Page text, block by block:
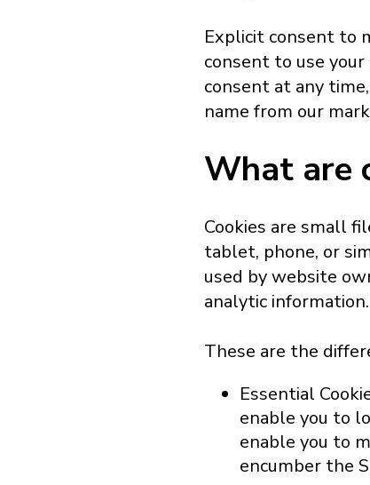
Explicit consent to
consent to use
consent at any
name from our
What are
Cookies are small
tablet, phone, or
used by website
analytic information.
These are the
Essential
enable you to
enable you to
encumber the